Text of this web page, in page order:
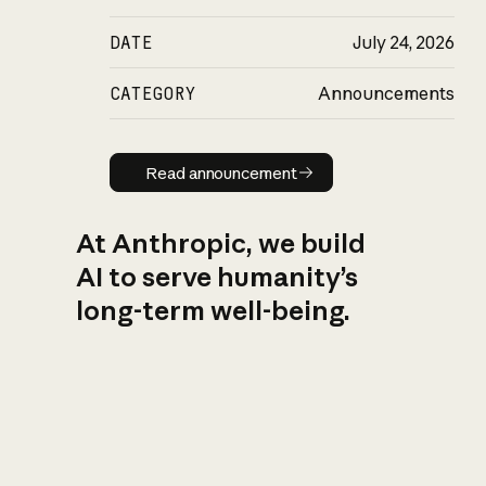
DATE July 24, 2026
CATEGORY Announcements
Read announcement
Read announcement
At Anthropic, we build
AI to serve humanity’s
long-term well-being.